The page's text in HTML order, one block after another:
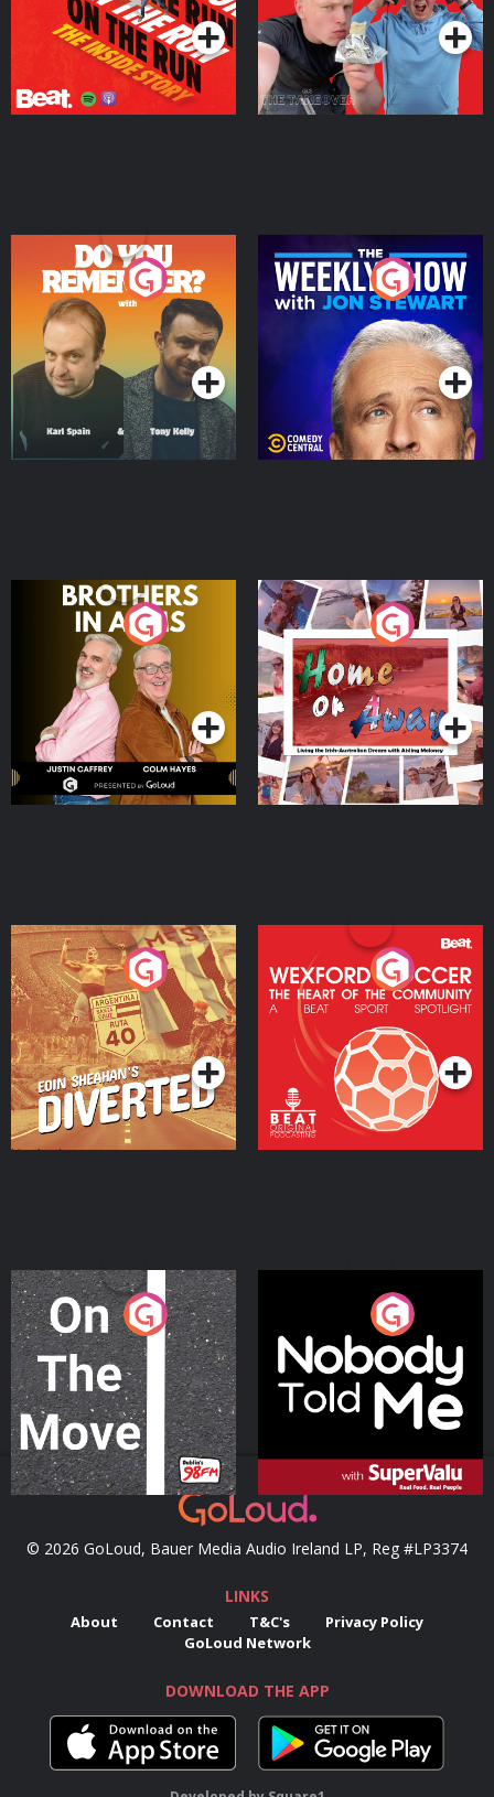
Do You Remember?
Podcast Series
The Weekly Show with
Jon Stewart
Podcast Series
Brothers In Arms
Podcast Series
Home or Away - Living
the Irish Australian
Dream with Aisling
Moloney
Podcast Series
Eoin Sheahan's Diverted
Podcast Series
Wexford Soccer: The
Heart Of The
Community
Podcast Series
On The Move
Podcast Series
Nobody Told Me
Podcast Series
© 2026 GoLoud, Bauer Media Audio Ireland LP, Reg #LP3374
LINKS
About Contact T&C's
Privacy Policy
GoLoud Network
DOWNLOAD THE APP